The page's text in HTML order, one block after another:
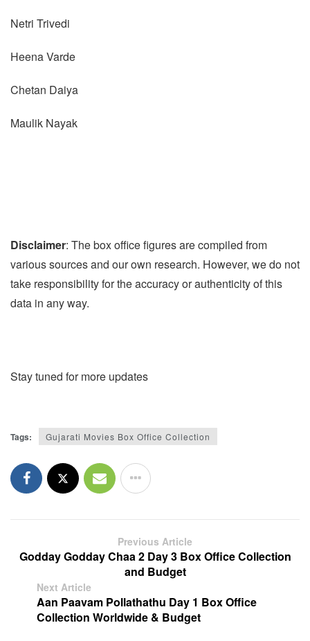
Netri Trivedi
Heena Varde
Chetan Daiya
Maulik Nayak
Disclaimer: The box office figures are compiled from
various sources and our own research. However, we do not
take responsibility for the accuracy or authenticity of this
data in any way.
Stay tuned for more updates
Tags: Gujarati Movies Box Office Collection
Previous Article
Godday Godday Chaa 2 Day 3 Box Office Collection
and Budget
Next Article
Aan Paavam Pollathathu Day 1 Box Office
Collection Worldwide & Budget